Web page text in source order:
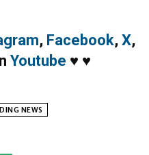
, Facebook, X,
Youtube ♥ ♥
NEWS